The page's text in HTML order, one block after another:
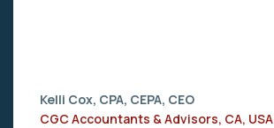
Kelli Cox, CPA, CEPA, CEO
CGC Accountants & Advisors, CA, USA